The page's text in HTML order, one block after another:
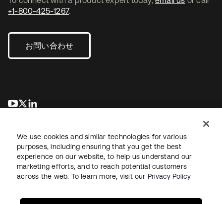
+1-800-425-1267.
お問い合わせ
新しいタブで開く
新しいタブで開く
法務プライバシーポリシーサイト利用規約セキュリティ
We use cookies and similar technologies for various
purposes, including ensuring that you get the best
experience on our website, to help us understand our
marketing efforts, and to reach potential customers
across the web. To learn more, visit our Privacy Policy